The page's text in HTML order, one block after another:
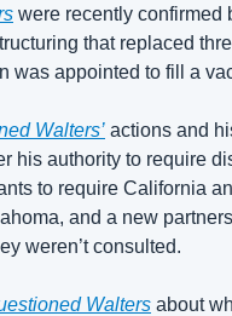
were recently confirmed
that replaced
was appointed to fill a
Walters’ actions and
his authority to require
to require California
and a new
weren’t consulted.
Walters about